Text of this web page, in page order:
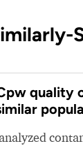
quality